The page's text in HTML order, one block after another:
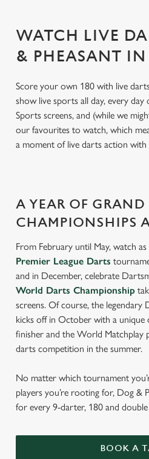
WATCH LIVE
& PHEASANT
Score your own 180 with live
show live sports all day, every
Sports screens, and (while we
our favourites to watch, which
a moment of live darts action with
A YEAR OF
CHAMPIONSHIPS
From February until May, watch
Premier League Darts
and in December, celebrate
World Darts Championship
screens. Of course, the
kicks off in October with a unique
finisher and the World Matchplay
darts competition in the summer.
No matter which tournament
players you’re rooting for, Dog &
for every 9-darter, 180 and
BOOK A